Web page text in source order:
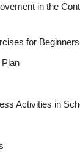
in the
for Beginners
Activities in